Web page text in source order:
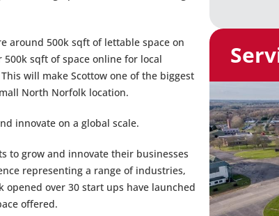
around 500k sqft of lettable space on
sqft of space online for local
will make Scottow one of the biggest
North Norfolk location.
innovate on a global scale.
to grow and innovate their businesses
representing a range of industries,
over 30 start ups have launched
offered.